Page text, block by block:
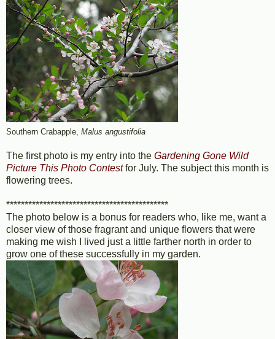
Southern Crabapple, Malus angustifolia
The first photo is my entry into the Gardening Gone Wild
Picture This Photo Contestfor July. The subject this month is
flowering trees.
********************************************
The photo below is a bonus for readers who, like me, want a
closer view of those fragrant and unique flowers that were
making me wish I lived just a little farther north in order to
grow one of these successfully in my garden.